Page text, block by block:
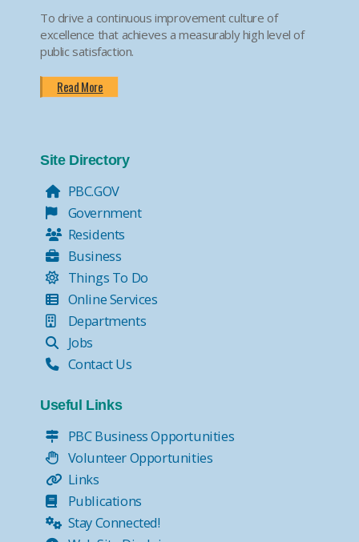
To drive a continuous improvement culture of
excellence that achieves a measurably high level of
public satisfaction.
Read More
Site Directory
PBC.GOV
Government
Residents
Business
Things To Do
Online Services
Departments
Jobs
Contact Us
Useful Links
PBC Business Opportunities
Volunteer Opportunities
Links
Publications
Stay Connected!